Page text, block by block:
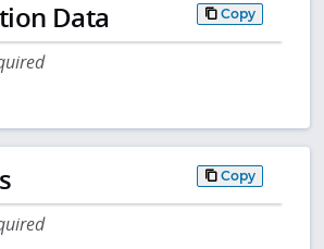
Data Copy
Copy